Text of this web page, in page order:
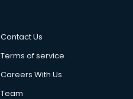
Contact Us
Terms of service
Careers With Us
Team